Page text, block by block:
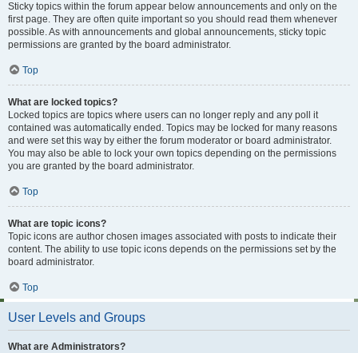
Sticky topics within the forum appear below announcements and only on the
first page. They are often quite important so you should read them whenever
possible. As with announcements and global announcements, sticky topic
permissions are granted by the board administrator.
Top
What are locked topics?
Locked topics are topics where users can no longer reply and any poll it
contained was automatically ended. Topics may be locked for many reasons
and were set this way by either the forum moderator or board administrator.
You may also be able to lock your own topics depending on the permissions
you are granted by the board administrator.
Top
What are topic icons?
Topic icons are author chosen images associated with posts to indicate their
content. The ability to use topic icons depends on the permissions set by the
board administrator.
Top
User Levels and Groups
What are Administrators?